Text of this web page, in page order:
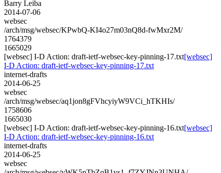
Barry Leiba
2014-07-06
websec
/arch/msg/websec/KPwbQ-KI4o27m03nQ8d-fwMxr2M/
1764379
1665029
[websec] I-D Action: draft-ietf-websec-key-pinning-17.txt[websec]
I-D Action: draft-ietf-websec-key-pinning-17.txt
internet-drafts
2014-06-25
websec
/arch/msg/websec/aq1jon8gFVhcyiyW9VCi_hTKHIs/
1758606
1665030
[websec] I-D Action: draft-ietf-websec-key-pinning-16.txt[websec]
I-D Action: draft-ietf-websec-key-pinning-16.txt
internet-drafts
2014-06-25
websec